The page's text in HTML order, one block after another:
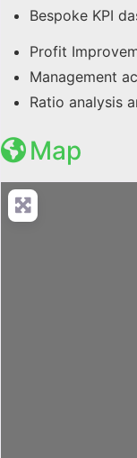
Bespoke KPI
Profit
Management
Ratio analysis
Map